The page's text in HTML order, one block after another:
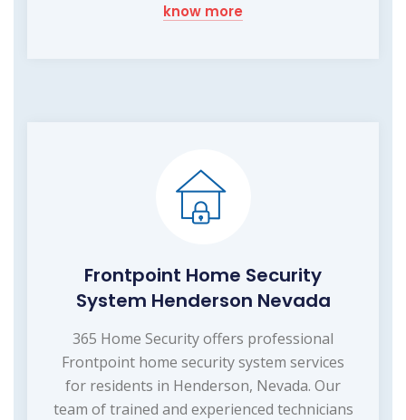
know more
Frontpoint Home Security
System Henderson Nevada
365 Home Security offers professional
Frontpoint home security system services
for residents in Henderson, Nevada. Our
team of trained and experienced technicians